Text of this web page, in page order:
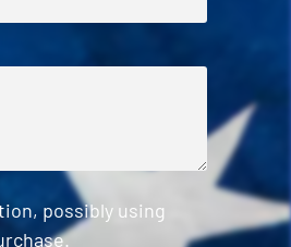
possibly using